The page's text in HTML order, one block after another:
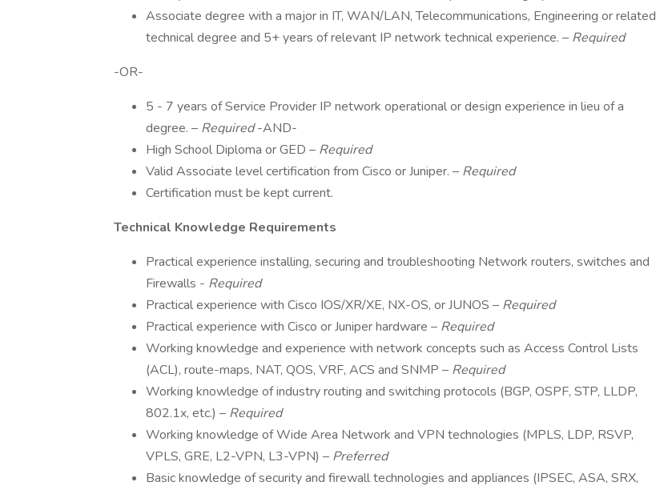
Associate degree with a major in IT, WAN/LAN, Telecommunications, Engineering or related
technical degree and 5+ years of relevant IP network technical experience. – Required
-OR-
5 - 7 years of Service Provider IP network operational or design experience in lieu of a
degree. – Required-AND-
High School Diploma or GED – Required
Valid Associate level certification from Cisco or Juniper. – Required
Certification must be kept current.
Technical Knowledge Requirements
Practical experience installing, securing and troubleshooting Network routers, switches and
Firewalls - Required
Practical experience with Cisco IOS/XR/XE, NX-OS, or JUNOS – Required
Practical experience with Cisco or Juniper hardware – Required
Working knowledge and experience with network concepts such as Access Control Lists
(ACL), route-maps, NAT, QOS, VRF, ACS and SNMP – Required
Working knowledge of industry routing and switching protocols (BGP, OSPF, STP, LLDP,
802.1x, etc.) – Required
Working knowledge of Wide Area Network and VPN technologies (MPLS, LDP, RSVP,
VPLS, GRE, L2-VPN, L3-VPN) – Preferred
Basic knowledge of security and firewall technologies and appliances (IPSEC, ASA, SRX,